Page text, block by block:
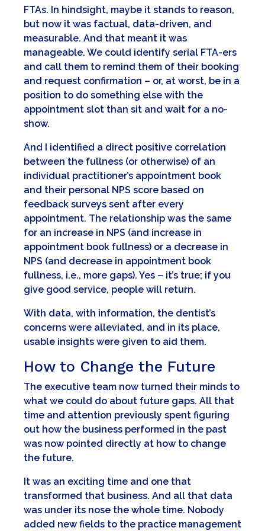
FTAs. In hindsight, maybe it stands to reason,
but now it was factual, data-driven, and
measurable. And that meant it was
manageable. We could identify serial FTA-ers
and call them to remind them of their booking
and request confirmation – or, at worst, be in a
position to do something else with the
appointment slot than sit and wait for a no-
show.
And I identified a direct positive correlation
between the fullness (or otherwise) of an
individual practitioner’s appointment book
and their personal NPS score based on
feedback surveys sent after every
appointment. The relationship was the same
for an increase in NPS (and increase in
appointment book fullness) or a decrease in
NPS (and decrease in appointment book
fullness, i.e., more gaps). Yes – it’s true; if you
give good service, people will return.
With data, with information, the dentist’s
concerns were alleviated, and in its place,
usable insights were given to aid them.
How to Change the Future
The executive team now turned their minds to
what we could do about future gaps. All that
time and attention previously spent figuring
out how the business performed in the past
was now pointed directly at how to change
the future.
It was an exciting time and one that
transformed that business. And all that data
was under its nose the whole time. Nobody
added new fields to the practice management